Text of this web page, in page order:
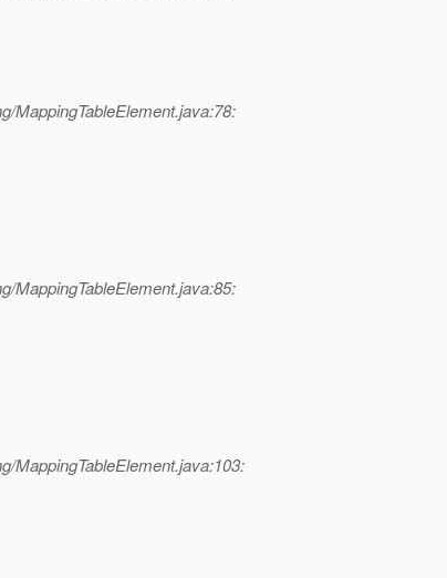
MappingTableElement.java:78:
MappingTableElement.java:85:
MappingTableElement.java:103: